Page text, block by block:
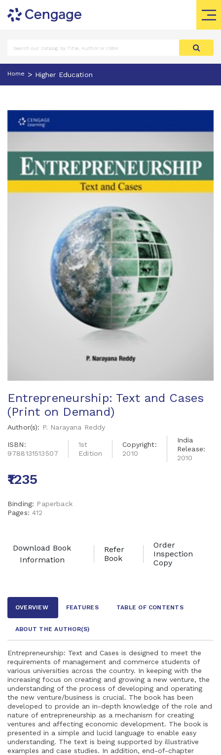
Home > Higher Education
Entrepreneurship: Text and Cases
(Print on Demand)
Author(s): P. Narayana Reddy
ISBN:
9788131513507
1st
Edition
Copyright:
2010
India
Release:
2010
₹1235
Binding: Paperback
Pages:412
Download Book
Information
Refer
Book
Order
Inspection
Copy
OVERVIEW FEATURES TABLE OF CONTENTS
ABOUT THE AUTHOR(S)
Entrepreneurship: Text and Cases is designed to meet the
requirements of management and commerce students of
various universities across the country. In keeping with the
increasing focus on creating and growing a new venture, the
understanding of the process of developing and operating
the new venture/business is crucial. The book has been
developed to provide an in-depth knowledge of the role and
nature of entrepreneurship as a mechanism for creating
ventures and affecting economic development. The book is
presented in a simple and lucid language to enable easy
understanding. The text is being supported by illustrative
examples and case studies. In addition, end-of-chapter